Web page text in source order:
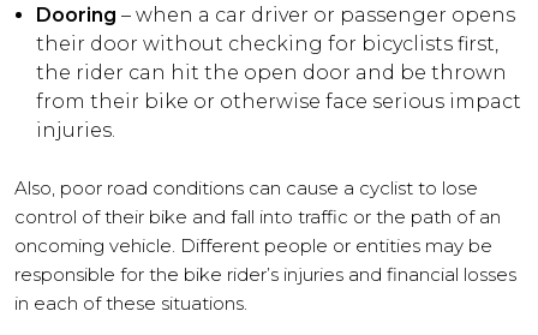
Dooring – when a car driver or passenger opens
their door without checking for bicyclists first,
the rider can hit the open door and be thrown
from their bike or otherwise face serious impact
injuries.
Also, poor road conditions can cause a cyclist to lose
control of their bike and fall into traffic or the path of an
oncoming vehicle. Different people or entities may be
responsible for the bike rider’s injuries and financial losses
in each of these situations.